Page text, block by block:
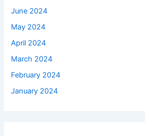
June 2024
May 2024
April 2024
March 2024
February 2024
January 2024